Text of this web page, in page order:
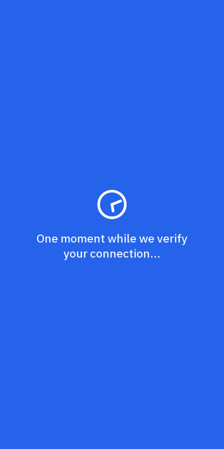
One moment while we verify
your connection...